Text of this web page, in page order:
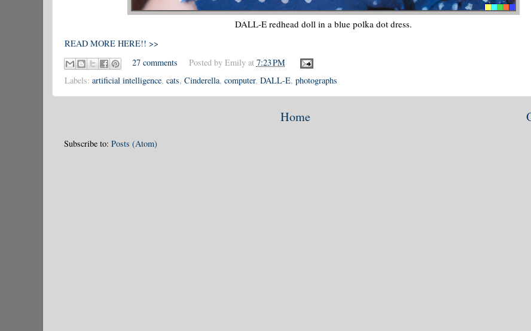
DALL-E redhead doll in a blue polka dot dress.
READ MORE HERE!! >>
27 comments
Posted by Emily at 7:23 PM
Labels: artificial intelligence, cats, Cinderella, computer, DALL-E, photographs
Home
Subscribe to: Posts (Atom)